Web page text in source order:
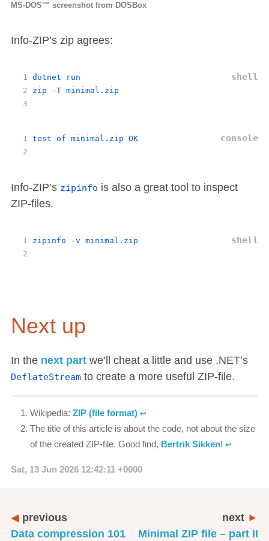
MS-DOS™ screenshot from DOSBox
Info-ZIP’s zip agrees:
dotnet
run
zip -T minimal . zip
test of minimal . zip OK
Info-ZIP’s zipinfo is also a great tool to inspect
ZIP-files.
zipinfo -v minimal . zip
Next up
In the next part we’ll cheat a little and use .NET’s
DeflateStream to create a more useful ZIP-file.
Wikipedia:ZIP (file format) ↩︎
The title of this article is about the code, not about the size
of the created ZIP-file. Good find, Bertrik Sikken!↩︎
Sat, 13 Jun 2026 12:42:11 +0000
previous
Data compression 101
next
Minimal ZIP file – part II